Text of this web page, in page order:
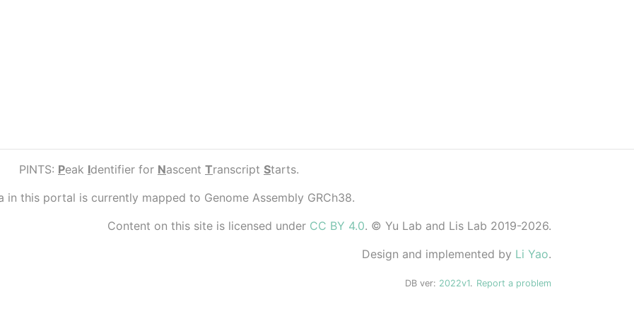
PINTS: Peak Identifier for Nascent Transcript Starts.
in this portal is currently mapped to Genome Assembly GRCh38.
Content on this site is licensed under CC BY 4.0. © Yu Lab and Lis Lab 2019-2026.
Design and implemented by Li Yao.
DB ver: 2022v1. Report a problem